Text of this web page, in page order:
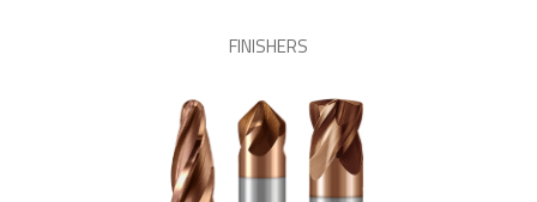
FINISHERS